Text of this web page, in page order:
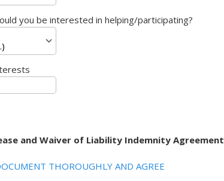
you be interested in helping/participating?
and Waiver of Liability Indemnity Agreement
THOROUGHLY AND AGREE